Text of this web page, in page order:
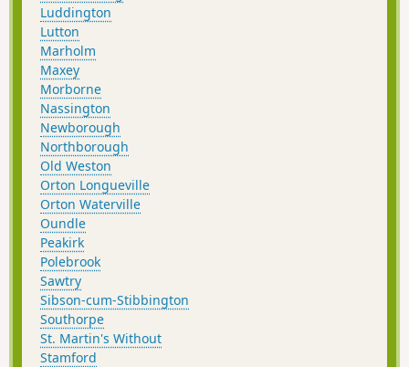
Luddington
Lutton
Marholm
Maxey
Morborne
Nassington
Newborough
Northborough
Old Weston
Orton Longueville
Orton Waterville
Oundle
Peakirk
Polebrook
Sawtry
Sibson-cum-Stibbington
Southorpe
St. Martin's Without
Stamford